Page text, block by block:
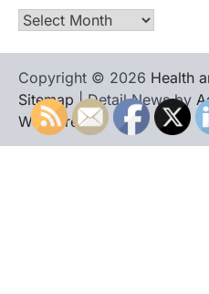
Archives
Copyright © 2026 Health
Sitemap | Detail News by
WordPress.